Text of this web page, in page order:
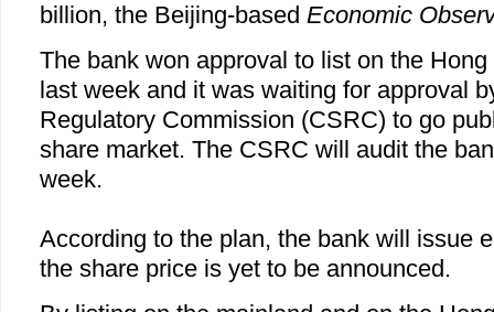
billion, the Beijing-based Economic
The bank won approval to list on the
last week and it was waiting for approval
Regulatory Commission (CSRC) to go
share market. The CSRC will audit the
week.
According to the plan, the bank will issue
the share price is yet to be announced.